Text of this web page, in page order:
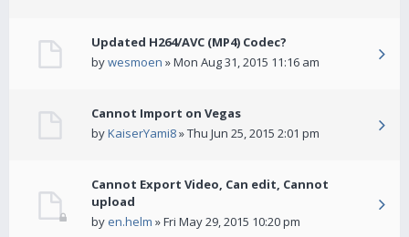
Updated H264/AVC (MP4) Codec?
bywesmoen » Mon Aug 31, 2015 11:16 am
Cannot Import on Vegas
byKaiserYami8» Thu Jun 25, 2015 2:01 pm
Cannot Export Video, Can edit, Cannot
upload
by en.helm » Fri May 29, 2015 10:20 pm